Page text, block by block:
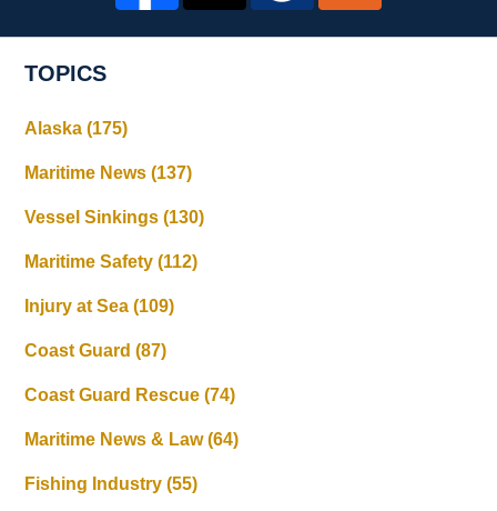
TOPICS
Alaska(175)
Maritime News(137)
Vessel Sinkings(130)
Maritime Safety(112)
Injury at Sea(109)
Coast Guard(87)
Coast Guard Rescue(74)
Maritime News & Law(64)
Fishing Industry(55)